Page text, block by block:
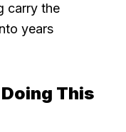
carry the
years
This